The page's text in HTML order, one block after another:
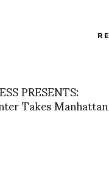
PRESENTS:
Takes Manhattan